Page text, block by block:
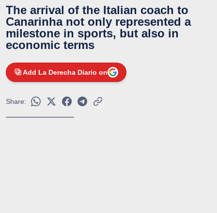
The arrival of the Italian coach to
Canarinha not only represented a
milestone in sports, but also in
economic terms
Add La Derecha Diario on
Share: